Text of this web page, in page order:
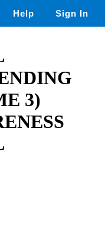
Help Sign In
3)